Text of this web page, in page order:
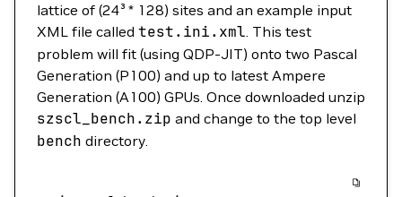
lattice of (24³ * 128) sites and an example input
XML file called test.ini.xml. This test
problem will fit (using QDP-JIT) onto two Pascal
Generation (P100) and up to latest Ampere
Generation (A100) GPUs. Once downloaded unzip
szscl_bench.zip and change to the top level
bench directory.